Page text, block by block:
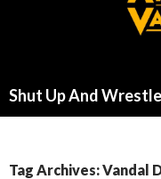
Shut Up And
Tag Archives: Vandal